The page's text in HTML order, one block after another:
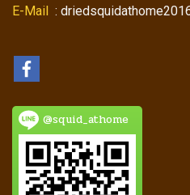
E-Mail :
@squid_athome